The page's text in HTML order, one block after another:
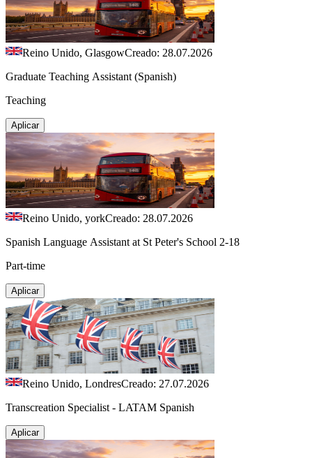
Reino Unido, GlasgowCreado: 28.07.2026
Graduate Teaching Assistant (Spanish)
Teaching
Aplicar
Reino Unido, yorkCreado: 28.07.2026
Spanish Language Assistant at St Peter's School 2-18
Part-time
Aplicar
Reino Unido, LondresCreado: 27.07.2026
Transcreation Specialist - LATAM Spanish
Aplicar